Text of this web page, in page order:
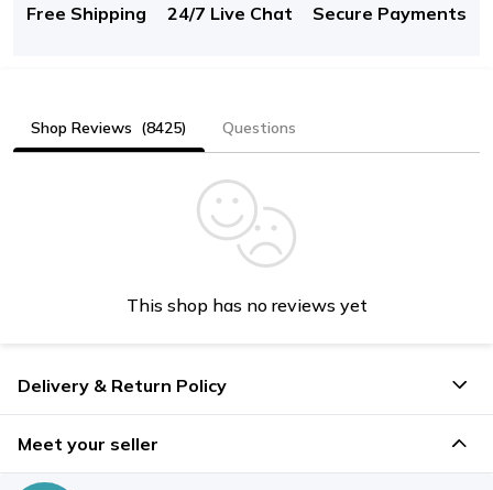
Free Shipping 24/7 Live Chat Secure Payments
Shop Reviews (8425) Questions
This shop has no reviews yet
Delivery & Return Policy
Meet your seller